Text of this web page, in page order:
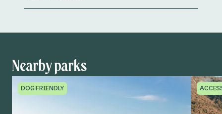
Nearby parks
DOG FRIENDLY